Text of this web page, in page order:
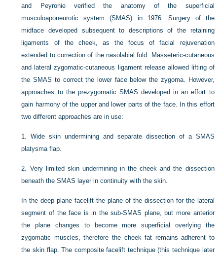
and Peyronie verified the anatomy of the superficial
musculoaponeurotic system (SMAS) in 1976. Surgery of the
midface developed subsequent to descriptions of the retaining
ligaments of the cheek, as the focus of facial rejuvenation
extended to correction of the nasolabial fold. Masseteric-cutaneous
and lateral zygomatic-cutaneous ligament release allowed lifting of
the SMAS to correct the lower face below the zygoma. However,
approaches to the prezygomatic SMAS developed in an effort to
gain harmony of the upper and lower parts of the face. In this effort
two different approaches are in use:
1.Wide skin undermining and separate dissection of a SMAS
platysma flap.
2. Very limited skin undermining in the cheek and the dissection
beneath the SMAS layer in continuity with the skin.
In the deep plane facelift the plane of the dissection for the lateral
segment of the face is in the sub-SMAS plane, but more anterior
the plane changes to become more superficial overlying the
zygomatic muscles, therefore the cheek fat remains adherent to
the skin flap. The composite facelift technique (this technique later